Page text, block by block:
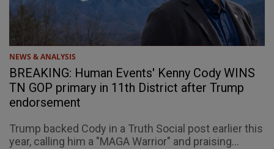
NEWS & ANALYSIS
BREAKING: Human Events' Kenny Cody WINS
TN GOP primary in 11th District after Trump
endorsement
Trump backed Cody in a Truth Social post earlier this
year, calling him a "MAGA Warrior" and praising...